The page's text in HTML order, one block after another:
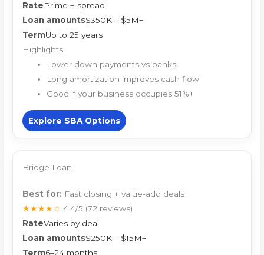
RatePrime + spread
Loan amounts$350K – $5M+
TermUp to 25 years
Highlights
Lower down payments vs banks
Long amortization improves cash flow
Good if your business occupies 51%+
Explore SBA Options
Bridge Loan
Best for: Fast closing + value-add deals
★★★★☆ 4.4/5 (72 reviews)
RateVaries by deal
Loan amounts$250K – $15M+
Term6–24 months